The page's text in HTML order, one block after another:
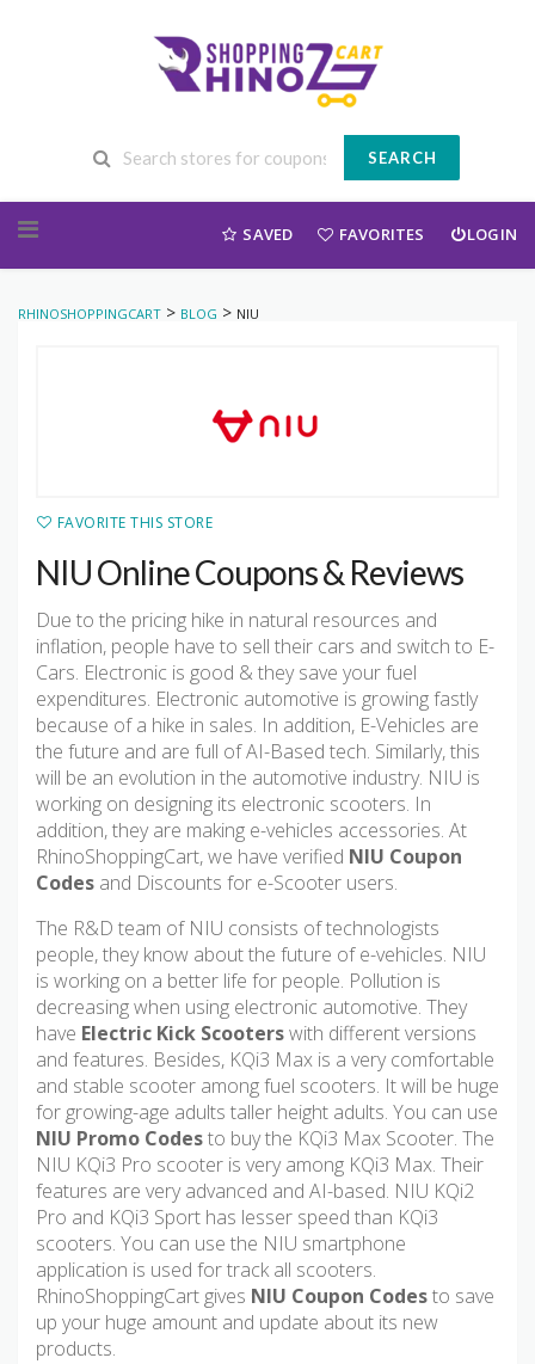
SEARCH
SAVED FAVORITES LOGIN
RHINOSHOPPINGCART > BLOG > NIU
FAVORITE THIS STORE
NIU Online Coupons & Reviews
Due to the pricing hike in natural resources and
inflation, people have to sell their cars and switch to E-
Cars. Electronic is good & they save your fuel
expenditures. Electronic automotive is growing fastly
because of a hike in sales. In addition, E-Vehicles are
the future and are full of AI-Based tech. Similarly, this
will be an evolution in the automotive industry. NIU is
working on designing its electronic scooters. In
addition, they are making e-vehicles accessories. At
RhinoShoppingCart, we have verified NIU Coupon
Codes and Discounts for e-Scooter users.
The R&D team of NIU consists of technologists
people, they know about the future of e-vehicles. NIU
is working on a better life for people. Pollution is
decreasing when using electronic automotive. They
have Electric Kick Scooterswith different versions
and features. Besides, KQi3 Max is a very comfortable
and stable scooter among fuel scooters. It will be huge
for growing-age adults taller height adults. You can use
NIU Promo Codesto buy the KQi3 Max Scooter. The
NIU KQi3 Pro scooter is very among KQi3 Max. Their
features are very advanced and AI-based. NIU KQi2
Pro and KQi3 Sport has lesser speed than KQi3
scooters. You can use the NIU smartphone
application is used for track all scooters.
RhinoShoppingCart gives NIU Coupon Codesto save
up your huge amount and update about its new
products.